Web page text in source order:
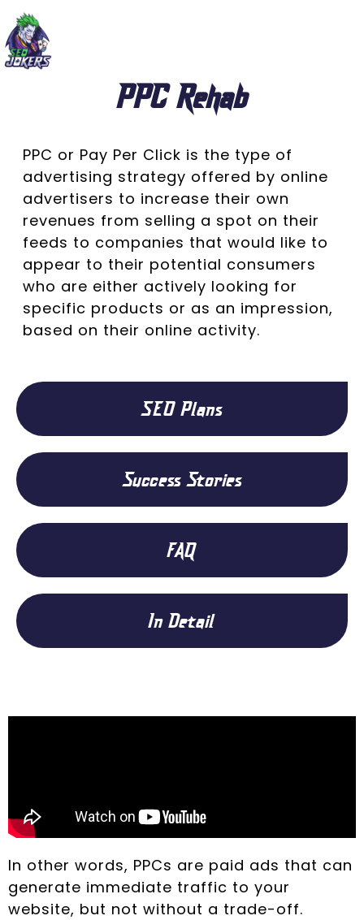
PPC Rehab
PPC or Pay Per Click is the type of
advertising strategy offered by online
advertisers to increase their own
revenues from selling a spot on their
feeds to companies that would like to
appear to their potential consumers
who are either actively looking for
specific products or as an impression,
based on their online activity.
SEO Plans
Success Stories
FAQ
In Detail
In other words, PPCs are paid ads that can
generate immediate traffic to your
website, but not without a trade-off.